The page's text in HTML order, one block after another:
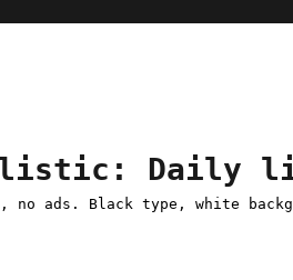
Daily
no ads. Black type, white